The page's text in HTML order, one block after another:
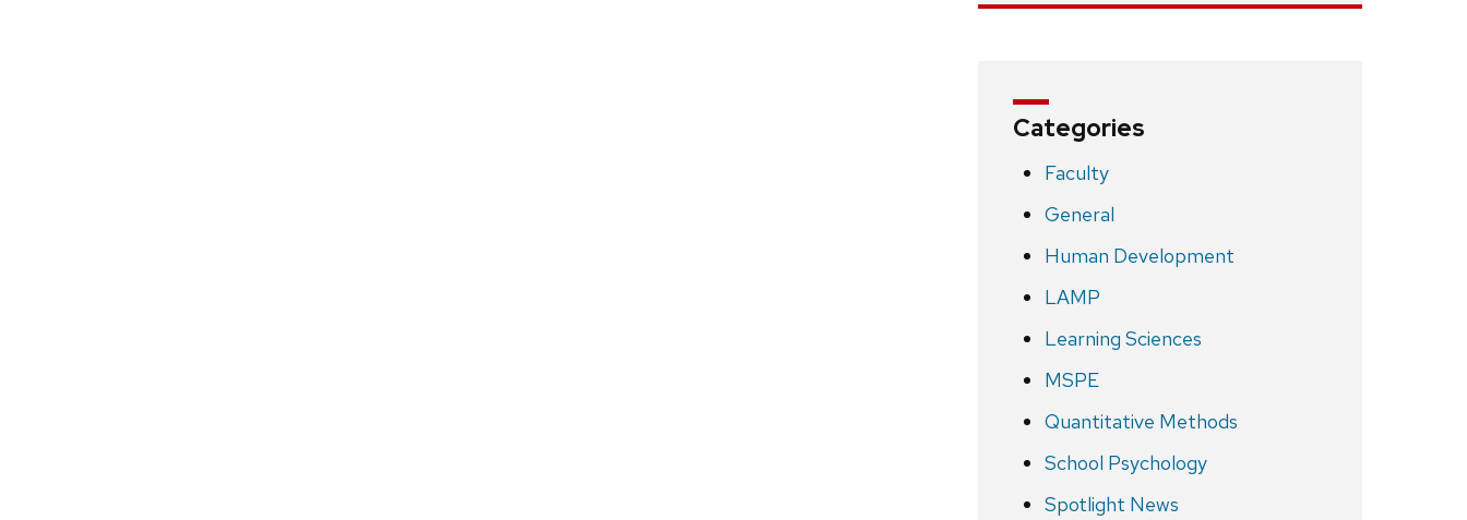
Categories
Faculty
General
Human Development
LAMP
Learning Sciences
MSPE
Quantitative Methods
School Psychology
Spotlight News